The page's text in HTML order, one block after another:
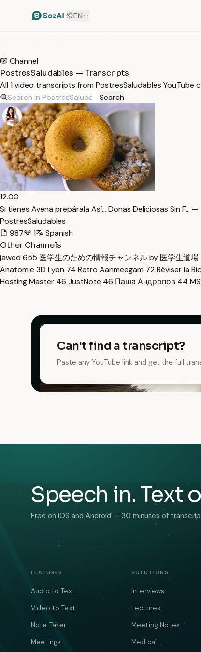
EN
Channel
PostresSaludables — Transcripts
All 1 video transcripts from PostresSaludables YouTube
Search
12:00
Si tienes Avena prepárala Así… Donas Deliciosas Sin F…
PostresSaludables
987
1
Spanish
Other Channels
jawed 655 医学生のための情報チャンネル by 医学生道場
Anatomie 3D Lyon 74 Retro Aanmeegam 72 Réviser la
Hosting Master 46 JustNote 46 Паша Андропов 44
Can't find a transcript?
Paste any YouTube link and get the full
Speech in. Text
Free on iOS and Android — 30 minutes of
FEATURES
Audio to Text
Video to Text
Note Taker
Meetings
SOLUTIONS
Interviews
Lectures
Meeting Notes
Medical